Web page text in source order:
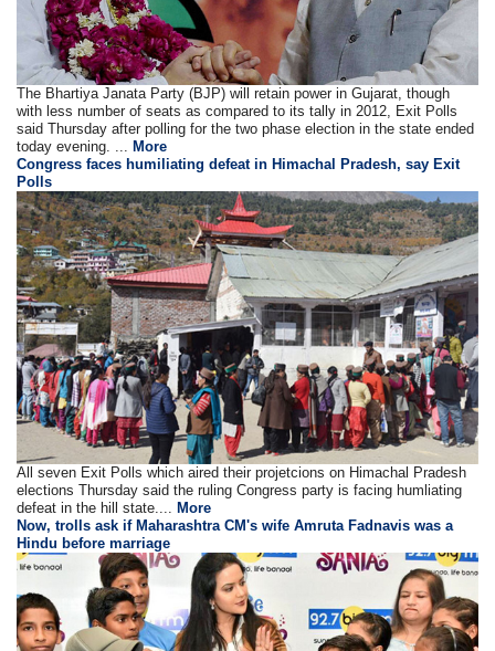
The Bhartiya Janata Party (BJP) will retain power in Gujarat, though
with less number of seats as compared to its tally in 2012, Exit Polls
said Thursday after polling for the two phase election in the state ended
today evening. ... More
Congress faces humiliating defeat in Himachal Pradesh, say Exit
Polls
All seven Exit Polls which aired their projetcions on Himachal Pradesh
elections Thursday said the ruling Congress party is facing humliating
defeat in the hill state.... More
Now, trolls ask if Maharashtra CM's wife Amruta Fadnavis was a
Hindu before marriage